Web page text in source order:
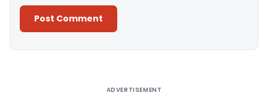
ADVERTISEMENT